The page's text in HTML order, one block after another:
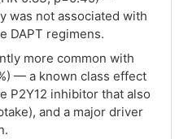
was not associated with
DAPT regimens.
more common with
— a known class effect
P2Y12 inhibitor that also
and a major driver